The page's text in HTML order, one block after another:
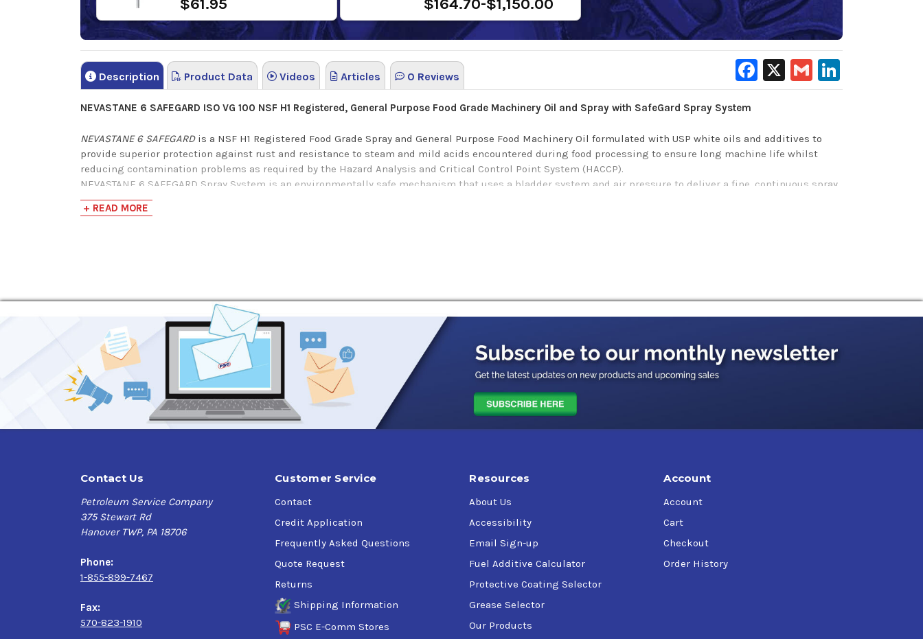
Description Product Data Videos Articles 0 Reviews
Facebook
X Gmail
NEVASTANE 6 SAFEGARD ISO VG 100 NSF H1 Registered, General Purpose Food Grade Machinery Oil and Spray with SafeGard Spray System
NEVASTANE 6 SAFEGARDis a NSF H1 Registered Food Grade Spray and General Purpose Food Machinery Oil formulated with USP white oils and additives to
provide superior protection against rust and resistance to steam and mild acids encountered during food processing to ensure long machine life whilst
reducing contamination problems as required by the Hazard Analysis and Critical Control Point System (HACCP).
NEVASTANE 6 SAFEGARD Spray System is an environmentally safe mechanism that uses a bladder system and air pressure to deliver a fine, continuous spray
that has successfully been used in applications like conveyor lines, slides, guides, etc.
leaving an oily film that offers up to 72 hours of rust protection even at elevated temperatures of up to 217 °C.
NEVASTANE 6 SAFEGARDis your solution to saving of time and money, with just the right amount of spray applied quickly and cleanly in the right places.
Applications:
Conveyor Lines, Slides, Guides, bearings, chains, and sanitary valves.
Industries such as: can making, pharmaceutical, bakeries, hospitals, breweries, textiles, fruit and vegetable packers, agriculture, poultry plants, and dairies.
SafeGard Spray System uses no ozone depleting agents as propellants and instead uses a bladder system and air pressure that forces the lubricant out and
can even be sprayed upside down.
NSF H1 Registered Food Grade Spray meeting USDA Guidelines for incidental contact with food.
Minimize contamination problems as required by the Hazard Analysis and Critical Control Point System (HACCP)
NSF Registration Number: No 127081
+ READ MORE
Contact Us
Petroleum Service Company
375 Stewart Rd
Hanover TWP, PA 18706
Phone:
1-855-899-7467
Fax:
570-823-1910
Customer Service
Contact
Credit Application
Frequently Asked Questions
Quote Request
Returns
Shipping Information
PSC E-Comm Stores
Resources
About Us
Accessibility
Email Sign-up
Fuel Additive Calculator
Protective Coating Selector
Grease Selector
Our Products
Account
Account
Cart
Checkout
Order History